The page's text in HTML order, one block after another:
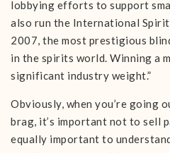
lobbying efforts to support
also run the International
2007, the most prestigious
in the spirits world. Winning a
significant industry weight.”
Obviously, when you’re going
brag, it’s important not to sell
equally important to